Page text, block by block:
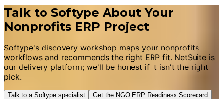
Talk to Softype About Your
Nonprofits ERP Project
Softype's discovery workshop maps your nonprofits
workflows and recommends the right ERP fit. NetSuite is
our delivery platform; we'll be honest if it isn't the right
pick.
Talk to a Softype specialist Get the NGO ERP Readiness Scorecard